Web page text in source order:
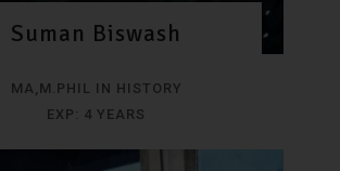
Suman Biswash
MA,M.PHIL IN HISTORY
EXP: 4 YEARS